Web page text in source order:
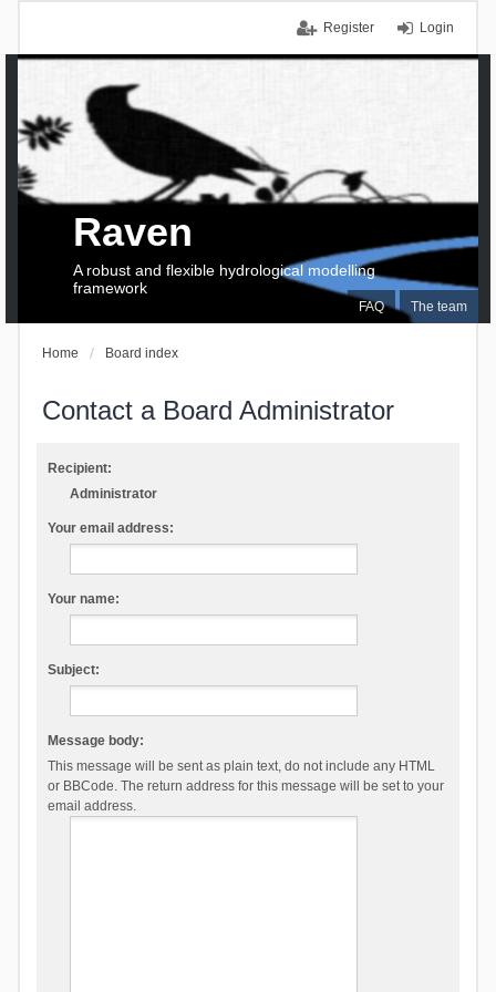
Login
Register
FAQ The team
Raven
A robust and flexible hydrological modelling
framework
Home Board index
Contact a Board Administrator
Recipient:
Administrator
Your email address:
Your name:
Subject:
Message body:
This message will be sent as plain text, do not include any HTML
or BBCode. The return address for this message will be set to your
email address.